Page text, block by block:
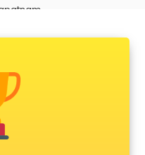
in visakhapatnam